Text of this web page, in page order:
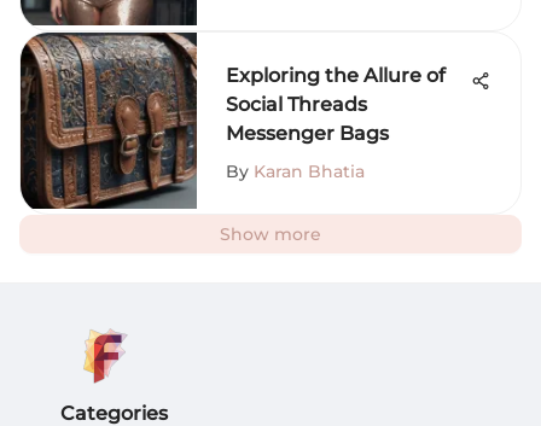
Exploring the Allure of
Social Threads
Messenger Bags
By Karan Bhatia
Show more
Categories